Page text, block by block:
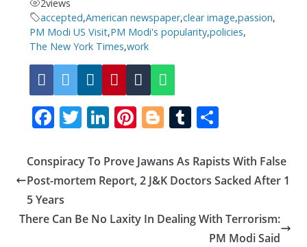
2views
accepted,American newspaper,clear image,passion,
PM Modi US Visit,PM Modi's popularity,policies,
The New York Times,work
F
e
b
o
o
T
itt
er
Li
k
e
n
Pi
er
e
Bl
g
g
T
m
bl
S
ar
e
Conspiracy To Prove Jawans As Rapists With False
Post-mortem Report, 2 J&K Doctors Sacked After 1
5 Years
There Can Be No Laxity In Dealing With Terrorism:
PM Modi Said